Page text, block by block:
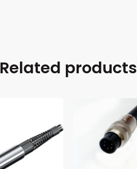
Related products